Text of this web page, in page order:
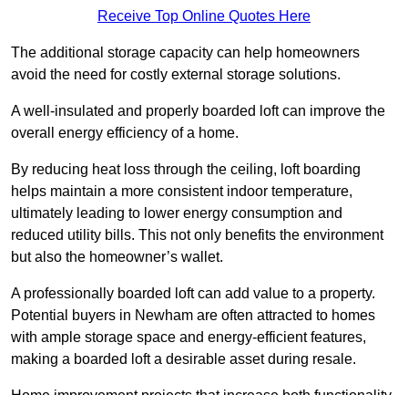
Receive Top Online Quotes Here
The additional storage capacity can help homeowners
avoid the need for costly external storage solutions.
A well-insulated and properly boarded loft can improve the
overall energy efficiency of a home.
By reducing heat loss through the ceiling, loft boarding
helps maintain a more consistent indoor temperature,
ultimately leading to lower energy consumption and
reduced utility bills. This not only benefits the environment
but also the homeowner’s wallet.
A professionally boarded loft can add value to a property.
Potential buyers in Newham are often attracted to homes
with ample storage space and energy-efficient features,
making a boarded loft a desirable asset during resale.